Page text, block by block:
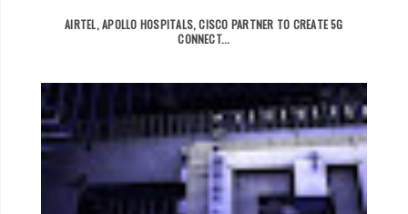
AIRTEL, APOLLO HOSPITALS, CISCO PARTNER TO CREATE 5G
CONNECT...